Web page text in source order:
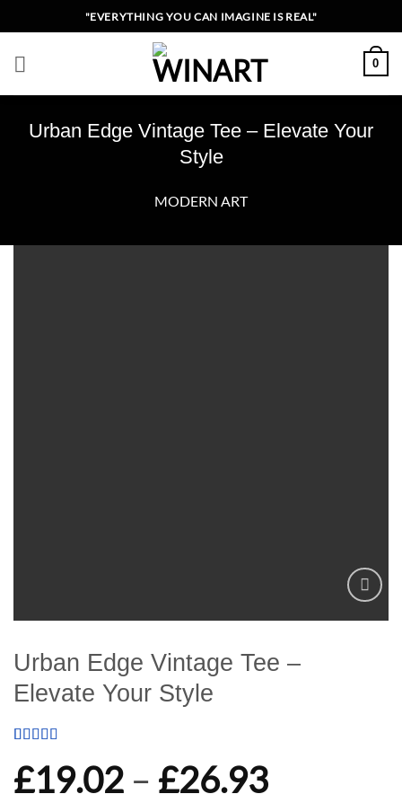
to
content
"EVERYTHING YOU CAN IMAGINE IS REAL"
0
Urban Edge Vintage Tee – Elevate Your
Style
MODERN ART
Add to
Urban Edge Vintage Tee –
Elevate Your Style
of 5 based
oncustomer
£19.02 – £26.93Price